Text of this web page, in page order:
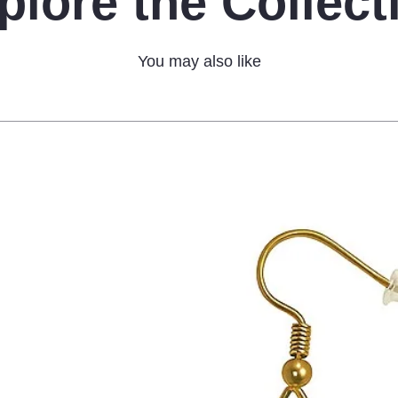
You may also like